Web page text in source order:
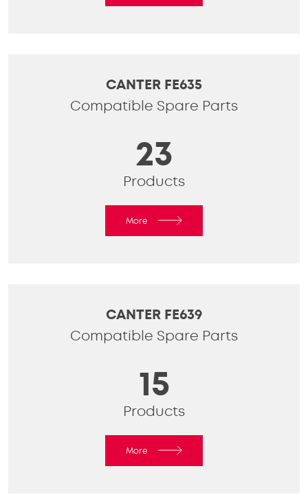
CANTER FE635
Compatible Spare Parts
23
Products
More
CANTER FE639
Compatible Spare Parts
15
Products
More